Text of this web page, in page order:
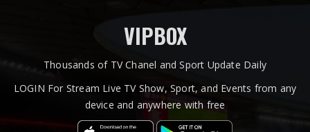
VIPBOX
Thousands of TV Chanel and Sport Update Daily
LOGIN For Stream Live TV Show, Sport, and Events from any
device and anywhere with free